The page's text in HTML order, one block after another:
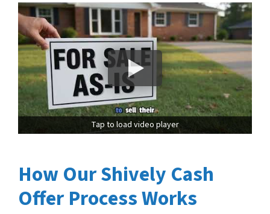
Tap to load video player
How Our Shively Cash
Offer Process Works